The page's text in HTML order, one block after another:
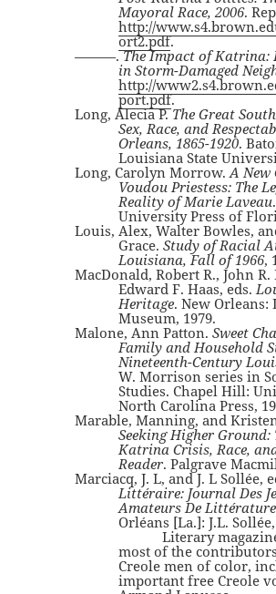
Mayoral Race, 2006.
http://
ort2.pdf.
———.The Impact of Katrina:
in Storm-Damaged
http://
port.pdf.
Long, Alecia P.The Great
Sex, Race, and
Orleans, 1865-1920.
Louisiana State
Long, Carolyn Morrow.A New
Voudou Priestess: The
Reality of Marie Laveau
University Press of
Louis, Alex, Walter Bowles,
Grace.Study of Racial
Louisiana, Fall of 1966,
MacDonald, Robert R., John
Edward F. Haas, eds.
Heritage. New Orleans:
Museum, 1979.
Malone, Ann Patton.Sweet
Family and Household
Nineteenth-Century
W. Morrison series in
Studies. Chapel Hill:
North Carolina Press,
Marable, Manning, and
Seeking Higher
Katrina Crisis, Race,
Reader. Palgrave
Marciacq, J. L, and J. L Sollée,
Littéraire: Journal Des
Amateurs De Littérature
Orléans [La.]: J.L.
Literary
most of the
Creole men of color,
important free Creole